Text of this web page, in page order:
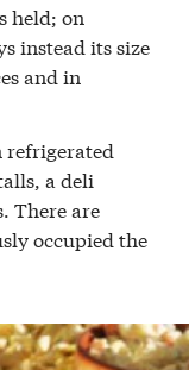
held; on
instead its size
and in
refrigerated
a deli
There are
occupied the